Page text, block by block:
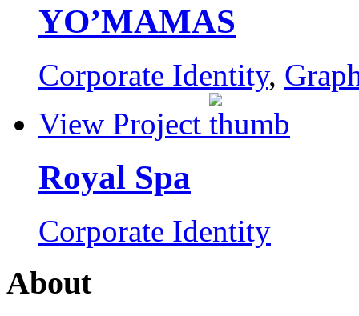
YO’MAMAS
Corporate Identity,
View Project
Royal Spa
Corporate Identity
About